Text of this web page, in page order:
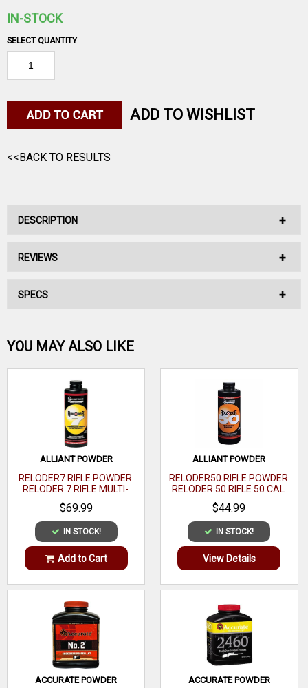
IN-STOCK
SELECT QUANTITY
ADD TO WISHLIST
<<BACK TO RESULTS
DESCRIPTION
No Description Available.
REVIEWS
No reviews have been written for this product.
Be the first one!
WRITE A REVIEW
SPECS
YOU MAY ALSO LIKE
ALLIANT POWDER
RELODER7 RIFLE POWDER
RELODER 7 RIFLE MULTI-
CALIBER 1 LB
$69.99
IN STOCK!
Add to Cart
ALLIANT POWDER
RELODER50 RIFLE POWDER
RELODER 50 RIFLE 50 CAL
CALIBER 1 LB
$44.99
IN STOCK!
View Details
ACCURATE POWDER ACCURATE POWDER